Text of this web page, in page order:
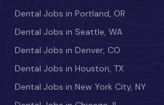
Dental Jobs in Portland, OR
Dental Jobs in Seattle, WA
Dental Jobs in Denver, CO
Dental Jobs in Houston, TX
Dental Jobs in New York City, NY